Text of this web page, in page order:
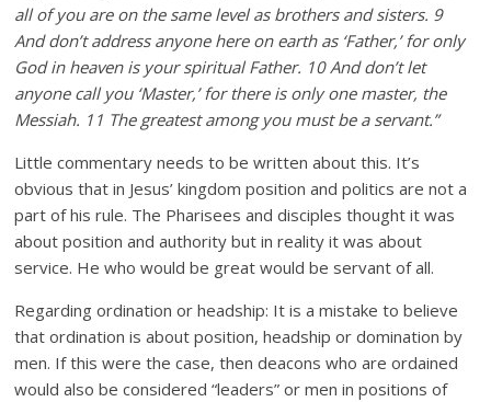
all of you are on the same level as brothers and sisters. 9
And don’t address anyone here on earth as ‘Father,’ for only
God in heaven is your spiritual Father. 10 And don’t let
anyone call you ‘Master,’ for there is only one master, the
Messiah. 11 The greatest among you must be a servant.”
Little commentary needs to be written about this. It’s
obvious that in Jesus’ kingdom position and politics are not a
part of his rule. The Pharisees and disciples thought it was
about position and authority but in reality it was about
service. He who would be great would be servant of all.
Regarding ordination or headship: It is a mistake to believe
that ordination is about position, headship or domination by
men. If this were the case, then deacons who are ordained
would also be considered “leaders” or men in positions of